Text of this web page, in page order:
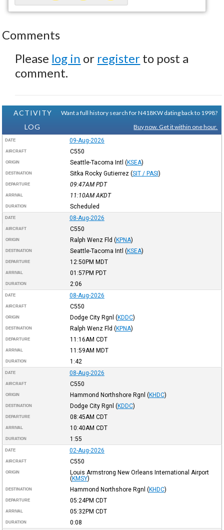
Comments
Please log in or register to post a
comment.
ACTIVITY
LOG
Want a full history search for N418KW dating back to 1998?
Buy now. Get it within one hour.
DATE 09-Aug-2026
AIRCRAFT C550
ORIGIN Seattle-Tacoma Intl (KSEA)
DESTINATION Sitka Rocky Gutierrez (SIT / PASI )
DEPARTURE 09:47AM PDT
ARRIVAL 11:10AMAKDT
DURATION Scheduled
DATE 08-Aug-2026
AIRCRAFT C550
ORIGIN Ralph Wenz Fld (KPNA)
DESTINATION Seattle-Tacoma Intl (KSEA)
DEPARTURE 12:50PM MDT
ARRIVAL 01:57PM PDT
DURATION 2:06
DATE 08-Aug-2026
AIRCRAFT C550
ORIGIN Dodge City Rgnl (KDDC)
DESTINATION Ralph Wenz Fld (KPNA)
DEPARTURE 11:16AM CDT
ARRIVAL 11:59AM MDT
DURATION 1:42
DATE 08-Aug-2026
AIRCRAFT C550
ORIGIN Hammond Northshore Rgnl (KHDC)
DESTINATION Dodge City Rgnl (KDDC)
DEPARTURE 08:45AM CDT
ARRIVAL 10:40AM CDT
DURATION 1:55
DATE 02-Aug-2026
AIRCRAFT C550
ORIGIN
Louis Armstrong New Orleans International Airport
(KMSY)
DESTINATION Hammond Northshore Rgnl (KHDC)
DEPARTURE 05:24PM CDT
ARRIVAL 05:32PM CDT
DURATION 0:08